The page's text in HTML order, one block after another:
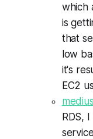
which
is
that
low
it's
EC2
medius
RDS,